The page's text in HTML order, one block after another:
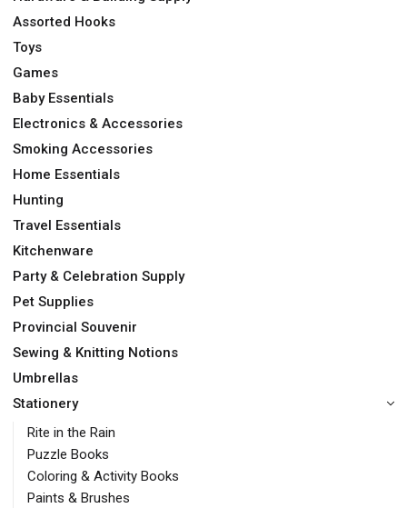
Assorted Hooks
Toys
Games
Baby Essentials
Electronics & Accessories
Smoking Accessories
Home Essentials
Hunting
Travel Essentials
Kitchenware
Party & Celebration Supply
Pet Supplies
Provincial Souvenir
Sewing & Knitting Notions
Umbrellas
Stationery
Rite in the Rain
Puzzle Books
Coloring & Activity Books
Paints & Brushes